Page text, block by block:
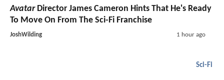
AvatarDirector James Cameron Hints That He's Ready
To Move On From The Sci-Fi Franchise
JoshWilding 1 hour ago
Sci-Fi